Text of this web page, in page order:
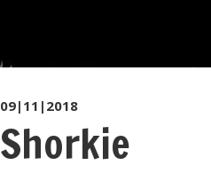
09|11|2018
Shorkie